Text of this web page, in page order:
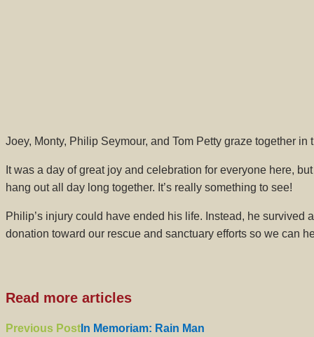
Joey, Monty, Philip Seymour, and Tom Petty graze together in
It was a day of great joy and celebration for everyone here,
hang out all day long together. It’s really something to see!
Philip’s injury could have ended his life. Instead, he
donation toward our rescue and sanctuary efforts so we can
Read more articles
Previous Post In Memoriam: Rain Man